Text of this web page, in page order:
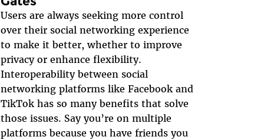
Users are always seeking more control
over their social networking experience
to make it better, whether to improve
privacy or enhance flexibility.
Interoperability between social
networking platforms like Facebook and
TikTok has so many benefits that solve
those issues. Say you’re on multiple
platforms because you have friends you